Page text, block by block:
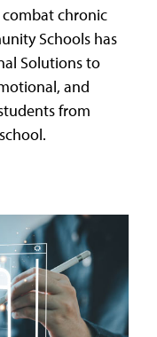
chronic
Schools has
Solutions to
and
from